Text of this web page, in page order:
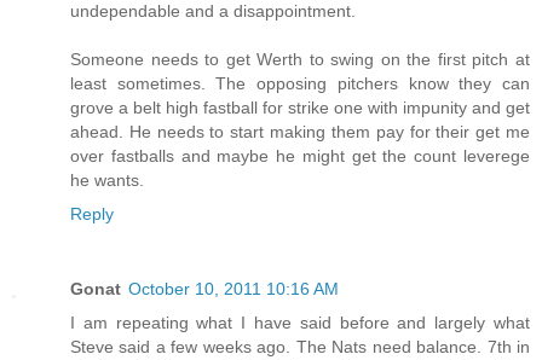
undependable and a disappointment.
Someone needs to get Werth to swing on the first pitch at
least sometimes. The opposing pitchers know they can
grove a belt high fastball for strike one with impunity and get
ahead. He needs to start making them pay for their get me
over fastballs and maybe he might get the count leverege
he wants.
Reply
Gonat October 10, 2011 10:16 AM
I am repeating what I have said before and largely what
Steve said a few weeks ago. The Nats need balance. 7th in